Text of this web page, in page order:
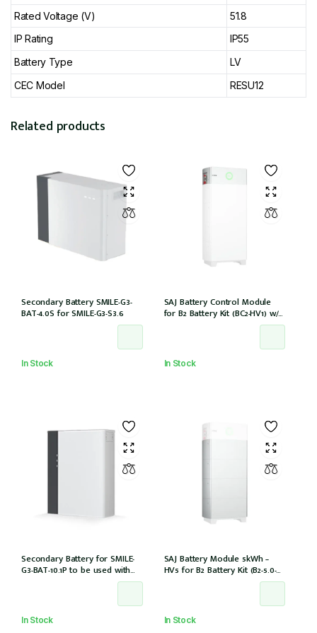
Rated Voltage (V)
51.8
IP Rating
IP55
Battery Type
LV
CEC Model
RESU12
Related products
Secondary Battery SMILE-G3-
BAT-4.0S for SMILE-G3-S3.6
In Stock
SAJ Battery Control Module
for B2 Battery Kit (BC2-HV1) w/
In Stock
Secondary Battery for SMILE-
G3-BAT-10.1P to be used with
In Stock
SAJ Battery Module 5kWh –
HV5 for B2 Battery Kit (B2-5.0-
In Stock